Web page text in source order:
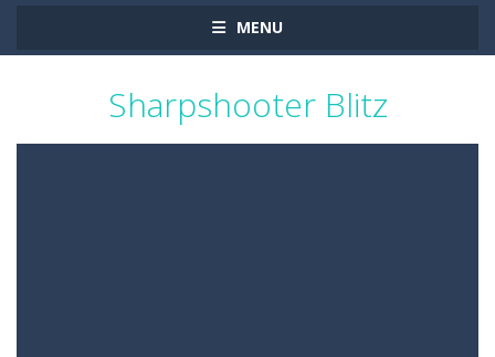
MENU
Sharpshooter Blitz